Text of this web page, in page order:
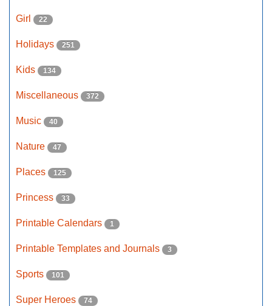
Girl 22
Holidays 251
Kids 134
Miscellaneous 372
Music 40
Nature 47
Places 125
Princess 33
Printable Calendars 1
Printable Templates and Journals 3
Sports 101
Super Heroes 74